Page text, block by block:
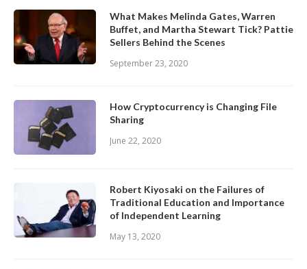
What Makes Melinda Gates, Warren
Buffet, and Martha Stewart Tick? Pattie
Sellers Behind the Scenes
September 23, 2020
How Cryptocurrency is Changing File
Sharing
June 22, 2020
Robert Kiyosaki on the Failures of
Traditional Education and Importance
of Independent Learning
May 13, 2020